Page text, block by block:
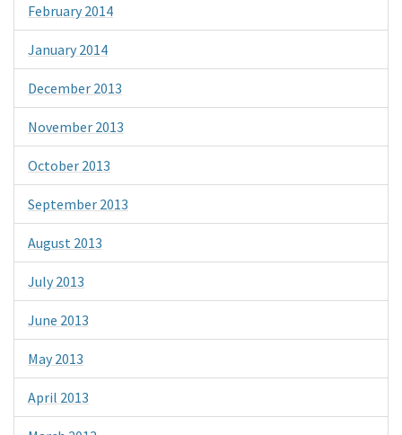
February 2014
January 2014
December 2013
November 2013
October 2013
September 2013
August 2013
July 2013
June 2013
May 2013
April 2013